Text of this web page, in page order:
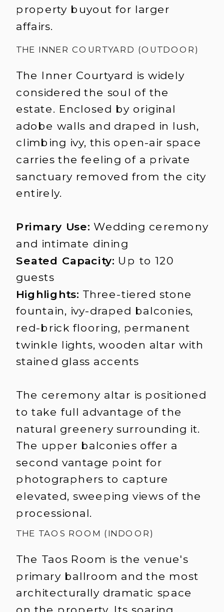
property buyout for larger
affairs.
The Inner Courtyard is widely
considered the soul of the
estate. Enclosed by original
adobe walls and draped in lush,
climbing ivy, this open-air space
carries the feeling of a private
sanctuary removed from the city
entirely.
Primary Use: Wedding ceremony
and intimate dining
Seated Capacity: Up to 120
guests
Highlights: Three-tiered stone
fountain, ivy-draped balconies,
red-brick flooring, permanent
twinkle lights, wooden altar with
stained glass accents
The ceremony altar is positioned
to take full advantage of the
natural greenery surrounding it.
The upper balconies offer a
second vantage point for
photographers to capture
elevated, sweeping views of the
processional.
THE INNER COURTYARD (OUTDOOR)
The Taos Room is the venue's
primary ballroom and the most
architecturally dramatic space
THE TAOS ROOM (INDOOR)